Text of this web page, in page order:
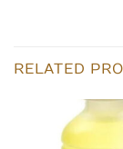
RELATED